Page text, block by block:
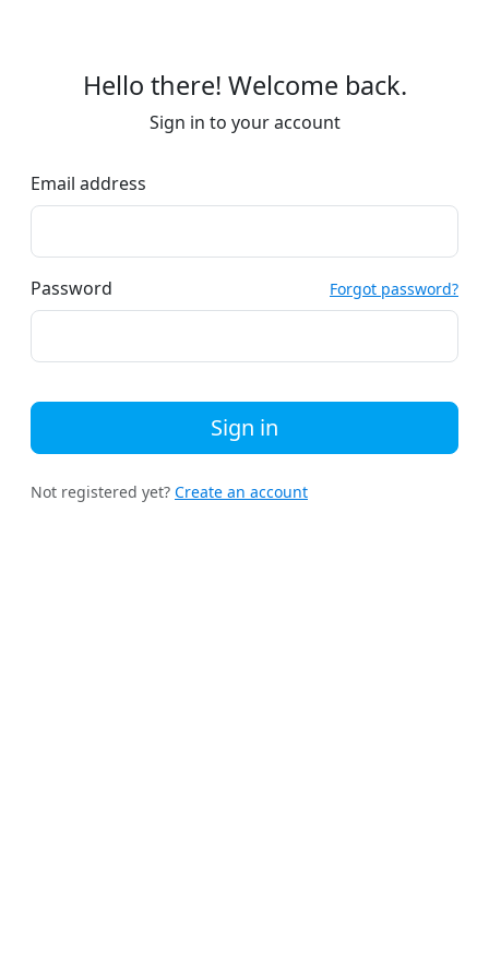
Hello there! Welcome back.
Sign in to your account
Email address
Password Forgot password?
Sign in
Not registered yet? Create an account